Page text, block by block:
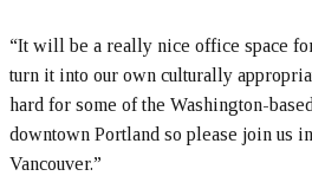
“It will be a really nice office space
turn it into our own culturally
hard for some of the Washington-
downtown Portland so please join us
Vancouver.”